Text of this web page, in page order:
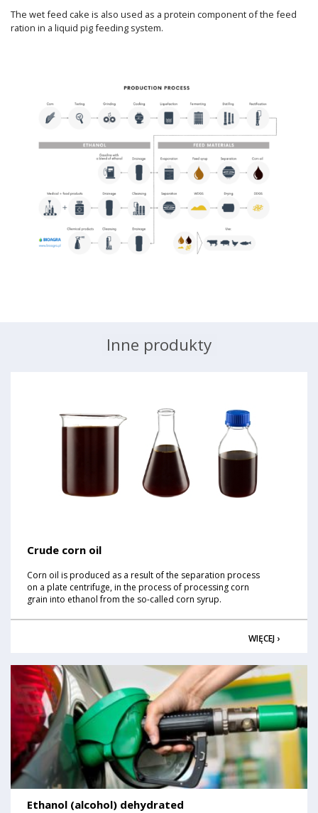
The wet feed cake is also used as a protein component of the feed
ration in a liquid pig feeding system.
Inne produkty
Crude corn oil
Corn oil is produced as a result of the separation process
on a plate centrifuge, in the process of processing corn
grain into ethanol from the so-called corn syrup.
WIĘCEJ ›
Ethanol (alcohol) dehydrated